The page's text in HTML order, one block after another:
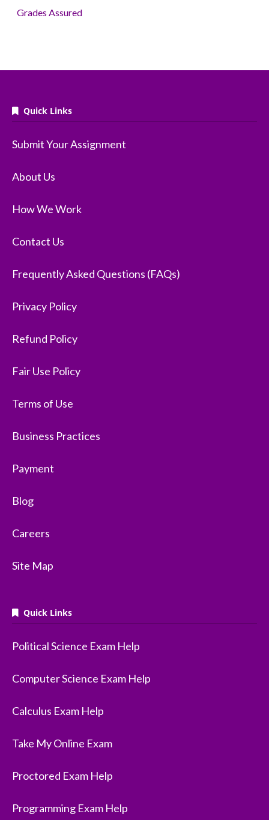
Grades Assured
Quick Links
Submit Your Assignment
About Us
How We Work
Contact Us
Frequently Asked Questions (FAQs)
Privacy Policy
Refund Policy
Fair Use Policy
Terms of Use
Business Practices
Payment
Blog
Careers
Site Map
Quick Links
Political Science Exam Help
Computer Science Exam Help
Calculus Exam Help
Take My Online Exam
Proctored Exam Help
Programming Exam Help